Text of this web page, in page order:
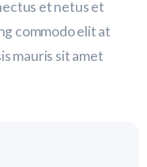
et netus et
commodo elit at
mauris sit amet